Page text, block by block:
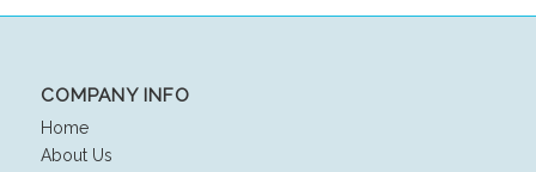
COMPANY INFO
Home
About Us